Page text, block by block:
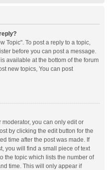
Topic". To post a reply to a topic,
before you can post a message.
available at the bottom of the forum
new topics, You can post
you can only edit or
by clicking the edit button for the
time after the post was made. If
you will find a small piece of text
the topic which lists the number of
time. This will only appear if